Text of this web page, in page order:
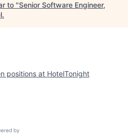
to "Senior Software Engineer,
.
positions at HotelTonight
by Getro.com